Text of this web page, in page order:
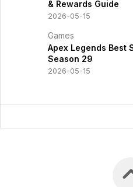
& Rewards Guide
2026-05-15
Games
Apex Legends Best
Season 29
2026-05-15